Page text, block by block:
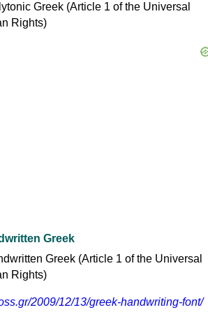
Greek
2009/12/13/greek-handwriting-font/